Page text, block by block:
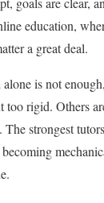
education,
a great deal.
is not
too rigid. Others
strongest